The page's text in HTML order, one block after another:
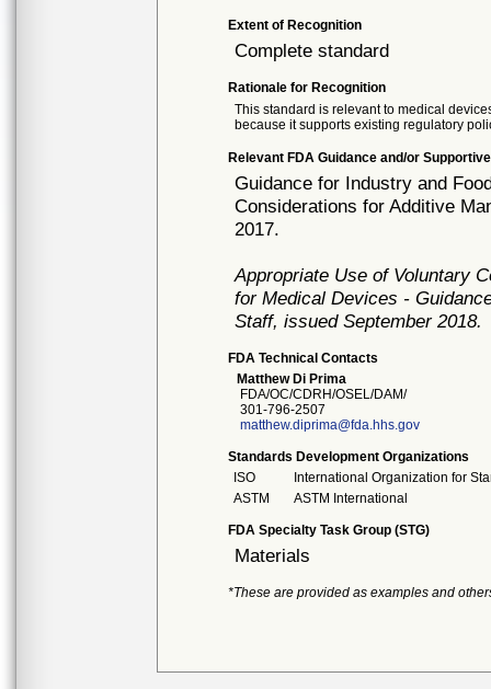
Extent of Recognition
Complete standard
Rationale for Recognition
This standard is relevant to medical
because it supports existing regulatory
Relevant FDA Guidance and/or
Guidance for Industry and
Considerations for Additive
2017.
Appropriate Use of Voluntary
for Medical Devices -
Staff, issued September 2018.
FDA Technical Contacts
Matthew Di Prima
FDA/OC/CDRH/OSEL/DAM/
301-796-2507
matthew.diprima@fda.hhs.gov
Standards Development Organizations
ISO
International Organization for
ASTM
ASTM International
FDA Specialty Task Group (STG)
Materials
*These are provided as examples and